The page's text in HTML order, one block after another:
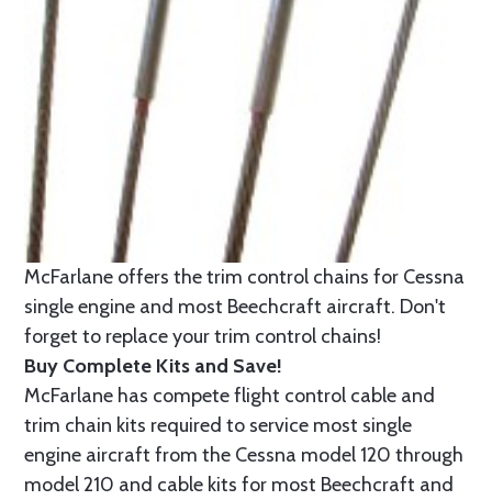
McFarlane offers the trim control chains for Cessna
single engine and most Beechcraft aircraft. Don't
forget to replace your trim control chains!
Buy Complete Kits and Save!
McFarlane has compete flight control cable and
trim chain kits required to service most single
engine aircraft from the Cessna model 120 through
model 210 and cable kits for most Beechcraft and